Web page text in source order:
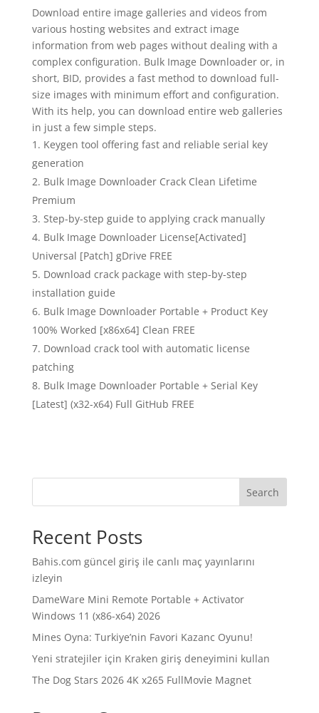
Download entire image galleries and videos from
various hosting websites and extract image
information from web pages without dealing with a
complex configuration. Bulk Image Downloader or, in
short, BID, provides a fast method to download full-
size images with minimum effort and configuration.
With its help, you can download entire web galleries
in just a few simple steps.
Keygen tool offering fast and reliable serial key
generation
Bulk Image Downloader Crack Clean Lifetime
Premium
Step-by-step guide to applying crack manually
Bulk Image Downloader License[Activated]
Universal [Patch] gDrive FREE
Download crack package with step-by-step
installation guide
Bulk Image Downloader Portable + Product Key
100% Worked [x86x64] Clean FREE
Download crack tool with automatic license
patching
Bulk Image Downloader Portable + Serial Key
[Latest] (x32-x64) Full GitHub FREE
Search
Recent Posts
Bahis.com güncel giriş ile canlı maç yayınlarını
izleyin
DameWare Mini Remote Portable + Activator
Windows 11 (x86-x64) 2026
Mines Oyna: Turkiye’nin Favori Kazanc Oyunu!
Yeni stratejiler için Kraken giriş deneyimini kullan
The Dog Stars 2026 4K x265 FullMov𝗂e Magnet